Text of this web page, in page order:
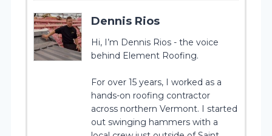
Dennis Rios
Hi, I’m Dennis Rios - the voice
behind Element Roofing.
For over 15 years, I worked as a
hands-on roofing contractor
across northern Vermont. I started
out swinging hammers with a